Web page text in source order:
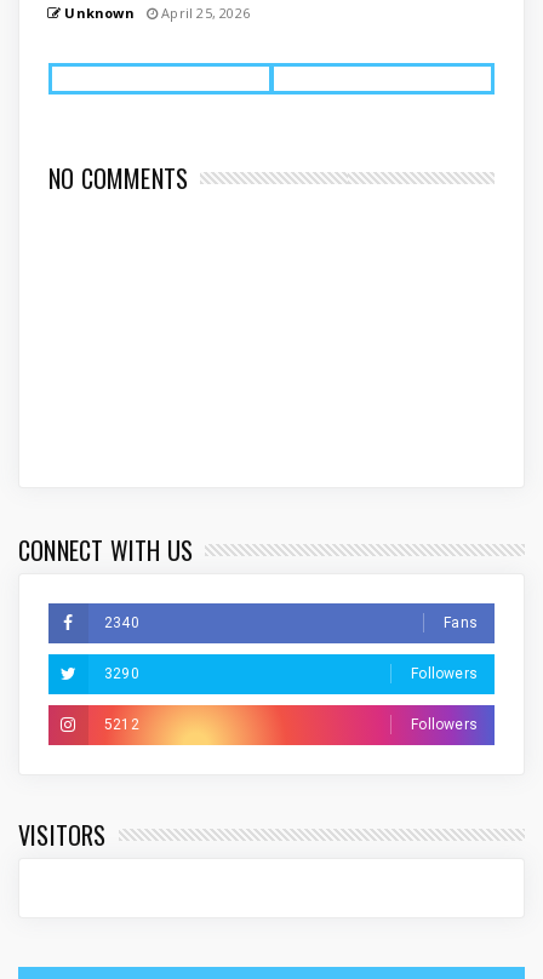
Unknown April 25, 2026
NO COMMENTS
CONNECT WITH US
2340 Fans
3290 Followers
5212 Followers
VISITORS